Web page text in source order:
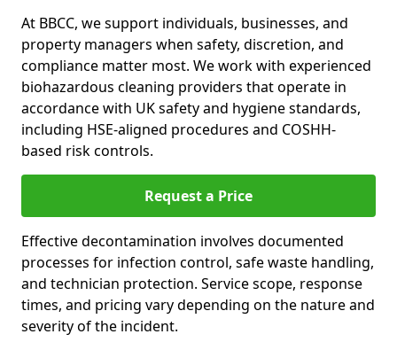
At BBCC, we support individuals, businesses, and
property managers when safety, discretion, and
compliance matter most. We work with experienced
biohazardous cleaning providers that operate in
accordance with UK safety and hygiene standards,
including HSE-aligned procedures and COSHH-
based risk controls.
Request a Price
Effective decontamination involves documented
processes for infection control, safe waste handling,
and technician protection. Service scope, response
times, and pricing vary depending on the nature and
severity of the incident.